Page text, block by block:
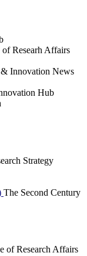
Researh Affairs
& Innovation News
Hub
Strategy
The Second Century
of Research Affairs